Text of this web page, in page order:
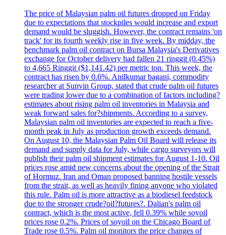
The price of Malaysian palm oil futures dropped on Friday
due to expectations that stockpiles would increase and export
demand would be sluggish. However, the contract remains 'on
track' for its fourth weekly rise in five week. By midday, the
benchmark palm oil contract on Bursa Malaysia's Derivatives
exchange for October delivery had fallen 21 ringgit (0.45%)
to 4,665 Ringgit ($1,141.42) per metric ton. This week, the
contract has risen by 0.6%. Anilkumar bagani, commodity
researcher at Sunvin Group, stated that crude palm oil futures
were trading lower due to a combination of factors including?
estimates about rising palm oil inventories in Malaysia and
weak forward sales for?shipments. According to a survey,
Malaysian palm oil inventories are expected to reach a five-
month peak in July as production growth exceeds demand.
On August 10, the Malaysian Palm Oil Board will release its
demand and supply data for July, while cargo surveyors will
publish their palm oil shipment estimates for August 1-10. Oil
prices rose amid new concerns about the opening of the Strait
of Hormuz. Iran and Oman proposed banning hostile vessels
from the strait, as well as heavily fining anyone who violated
this rule. Palm oil is more attractive as a biodiesel feedstock
due to the stronger crude?oil?futures?. Dalian's palm oil
contract, which is the most active, fell 0.39% while soyoil
prices rose 0.2%. Prices of soyoil on the Chicago Board of
Trade rose 0.5%. Palm oil monitors the price changes of